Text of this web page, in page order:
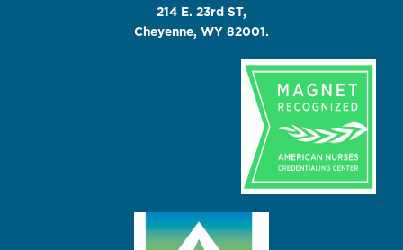
214 E. 23rd ST,
Cheyenne, WY 82001.